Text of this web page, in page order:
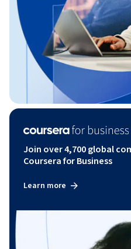
Join over 4,700 global
Coursera for Business
Learn more